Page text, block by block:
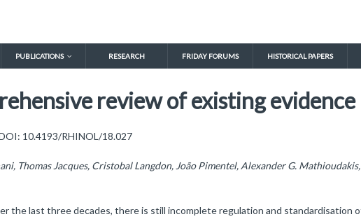
PUBLICATIONS RESEARCH FRIDAY FORUMS HISTORICAL PAPERS
review of existing evidence
10.4193/RHINOL/18.027
Thomas Jacques, Cristobal Langdon, João Pimentel, Alexander G.
the last three decades, there is still incomplete regulation and standardisation